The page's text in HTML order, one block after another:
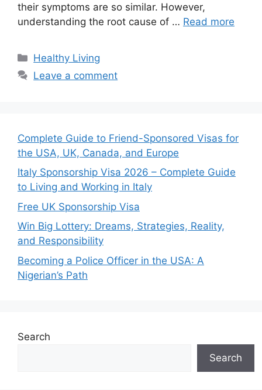
their symptoms are so similar. However,
understanding the root cause of … Read more
Categories
Healthy Living
Leave a comment
Complete Guide to Friend-Sponsored Visas for
the USA, UK, Canada, and Europe
Italy Sponsorship Visa 2026 – Complete Guide
to Living and Working in Italy
Free UK Sponsorship Visa
Win Big Lottery: Dreams, Strategies, Reality,
and Responsibility
Becoming a Police Officer in the USA: A
Nigerian’s Path
Search
Search